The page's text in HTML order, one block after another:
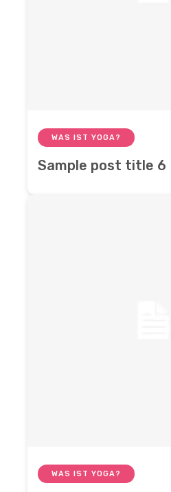
WAS IST YOGA?
Sample post title 6
WAS IST YOGA?